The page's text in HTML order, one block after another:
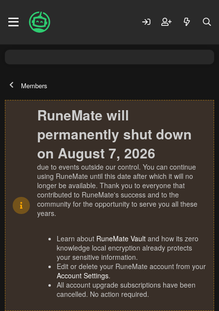
Members
RuneMate will
permanently shut down
on August 7, 2026
due to events outside our control. You can continue
using RuneMate until this date after which it will no
longer be available. Thank you to everyone that
contributed to RuneMate's success and to the
community for the opportunity to serve you all these
years.
Learn about RuneMate Vault and how its zero
knowledge local encryption already protects
your sensitive information.
Edit or delete your RuneMate account from your
Account Settings.
All account upgrade subscriptions have been
cancelled. No action required.